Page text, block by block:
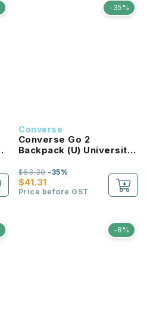
-35%
Converse
Converse Go 2
Backpack (U) University
$41.31
$63.30-35%
Price before GST
-8%